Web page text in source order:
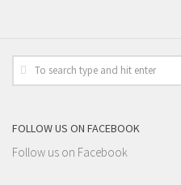
FOLLOW US ON FACEBOOK
Follow us on Facebook